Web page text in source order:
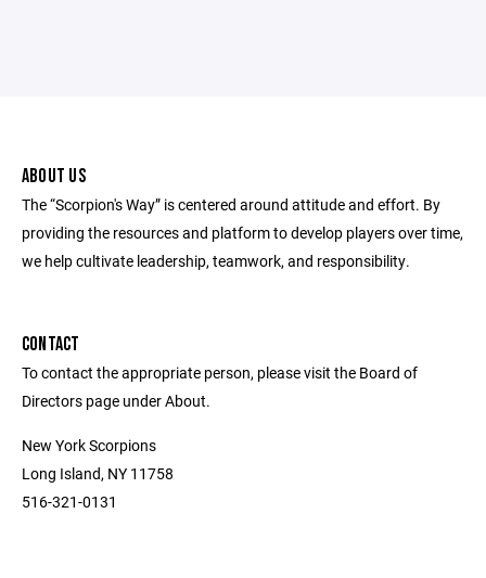
ABOUT US
The “Scorpion's Way” is centered around attitude and effort. By
providing the resources and platform to develop players over time,
we help cultivate leadership, teamwork, and responsibility.
CONTACT
To contact the appropriate person, please visit the Board of
Directors page under About.
New York Scorpions
Long Island, NY 11758
516-321-0131